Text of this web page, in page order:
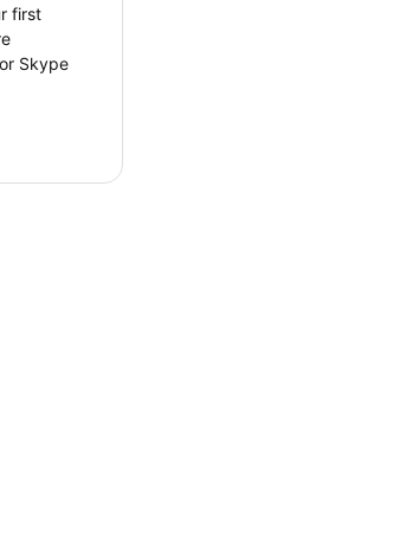
first
Skype